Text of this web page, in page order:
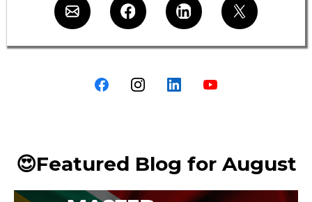
😍Featured Blog for August